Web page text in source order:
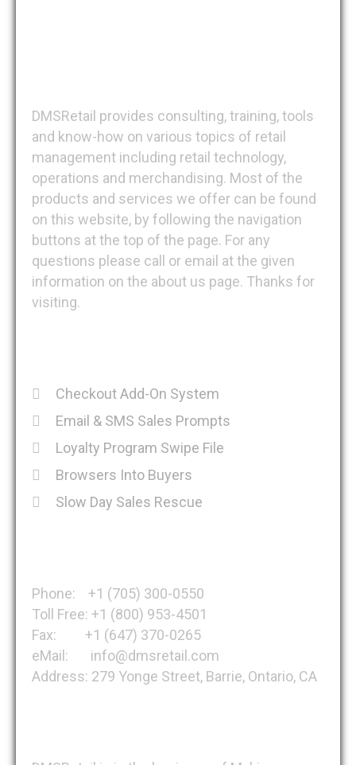
DMSRetail provides consulting, training, tools
and know-how on various topics of retail
management including retail technology,
operations and merchandising. Most of the
products and services we offer can be found
on this website, by following the navigation
buttons at the top of the page. For any
questions please call or email at the given
information on the about us page. Thanks for
visiting.
Checkout Add-On System
Email & SMS Sales Prompts
Loyalty Program Swipe File
Browsers Into Buyers
Slow Day Sales Rescue
Phone: +1 (705) 300-0550
Toll Free: +1 (800) 953-4501
Fax: +1 (647) 370-0265
eMail: info@dmsretail.com
Address: 279 Yonge Street, Barrie, Ontario, CA